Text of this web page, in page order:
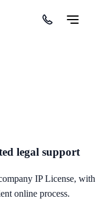
legal support
IP License, with
online process.